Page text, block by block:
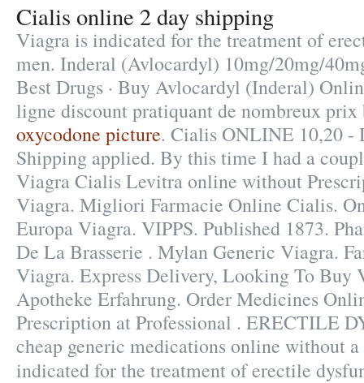
Cialis online 2 day shipping
Viagra is indicated for the treatment of
men. Inderal (Avlocardyl) 10mg/20mg/
Best Drugs · Buy Avlocardyl (Inderal)
ligne discount pratiquant de nombreux
oxycodone picture. Cialis ONLINE 10,20 -
Shipping applied. By this time I had a
Viagra Cialis Levitra online without
Viagra. Migliori Farmacie Online Cialis.
Europa Viagra. VIPPS. Published 1873.
De La Brasserie . Mylan Generic Viagra.
Viagra. Express Delivery, Looking To Buy
Apotheke Erfahrung. Order Medicines
Prescription at Professional . ERECTILE
cheap generic medications online without
indicated for the treatment of erectile